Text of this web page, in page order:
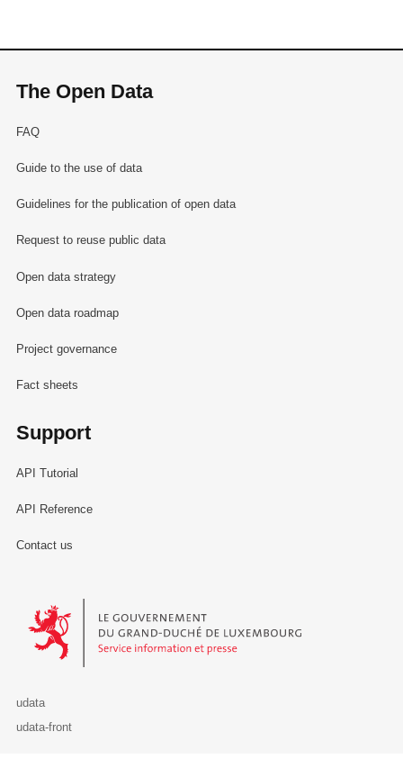
The Open Data
FAQ
Guide to the use of data
Guidelines for the publication of open data
Request to reuse public data
Open data strategy
Open data roadmap
Project governance
Fact sheets
Support
API Tutorial
API Reference
Contact us
Le Gouvernement du Grand-Duché de Luxembourg - Service
udata
udata-front